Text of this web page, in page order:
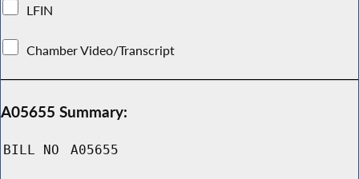
LFIN
Chamber Video/Transcript
A05655 Summary:
BILL NO A05655